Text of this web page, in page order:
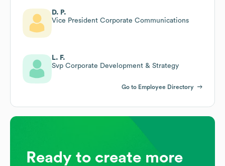
D. P.
Vice President Corporate Communications
L. F.
Svp Corporate Development & Strategy
Go to Employee Directory
Ready to create more